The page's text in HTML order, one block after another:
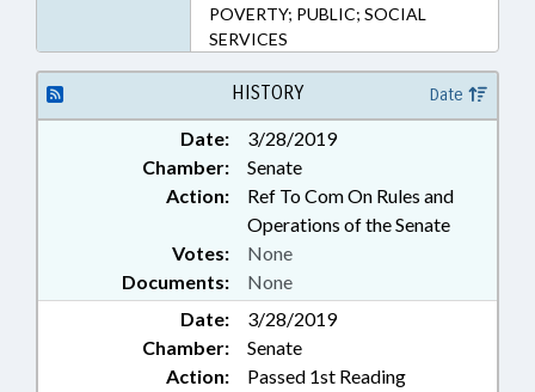
POVERTY; PUBLIC; SOCIAL
SERVICES
HISTORY Date
Date:
3/28/2019
Chamber:
Senate
Action:
Ref To Com On Rules and
Operations of the Senate
Documents: None
Votes: None
Date:
3/28/2019
Chamber:
Senate
Action:
Passed 1st Reading